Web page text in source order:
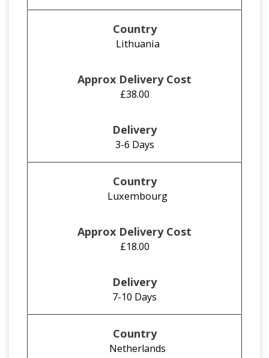
Lithuania
£38.00
3-6 Days
Luxembourg
£18.00
7-10 Days
Netherlands